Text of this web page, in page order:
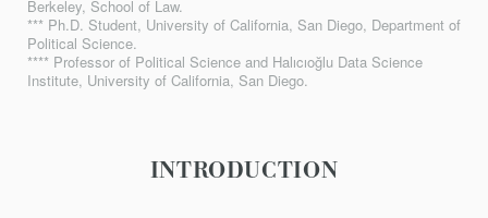
Berkeley, School of Law.
*** Ph.D. Student, University of California, San Diego, Department of
Political Science.
**** Professor of Political Science and Halıcıoğlu Data Science
Institute, University of California, San Diego.
INTRODUCTION